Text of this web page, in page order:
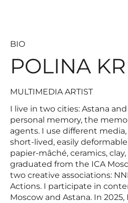
BIO
POLINA
MULTIMEDIA ARTIST
I live in two cities: Astana
personal memory, the
agents. I use different media,
short-lived, easily
papier-mâché, ceramics, clay,
graduated from the ICA
two creative associations:
Actions. I participate in
Moscow and Astana. In